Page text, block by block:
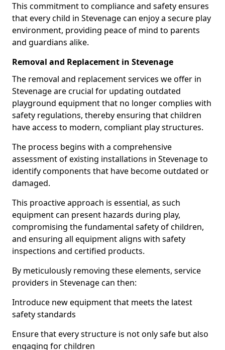
This commitment to compliance and safety ensures
that every child in Stevenage can enjoy a secure play
environment, providing peace of mind to parents
and guardians alike.
Removal and Replacement in Stevenage
The removal and replacement services we offer in
Stevenage are crucial for updating outdated
playground equipment that no longer complies with
safety regulations, thereby ensuring that children
have access to modern, compliant play structures.
The process begins with a comprehensive
assessment of existing installations in Stevenage to
identify components that have become outdated or
damaged.
This proactive approach is essential, as such
equipment can present hazards during play,
compromising the fundamental safety of children,
and ensuring all equipment aligns with safety
inspections and certified products.
By meticulously removing these elements, service
providers in Stevenage can then:
Introduce new equipment that meets the latest
safety standards
Ensure that every structure is not only safe but also
engaging for children